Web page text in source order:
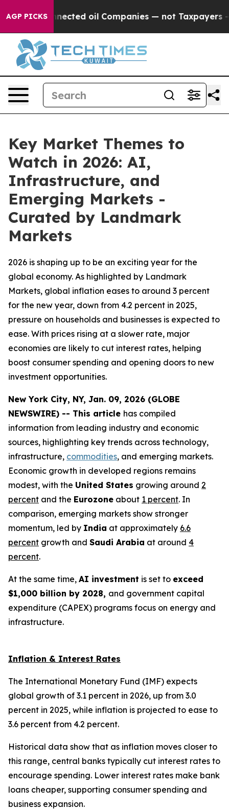
AGP PICKS
Connected oil Companies — not Taxpayers — the
Key Market Themes to
Watch in 2026: AI,
Infrastructure, and
Emerging Markets -
Curated by Landmark
Markets
2026 is shaping up to be an exciting year for the
global economy. As highlighted by Landmark
Markets, global inflation eases to around 3 percent
for the new year, down from 4.2 percent in 2025,
pressure on households and businesses is expected to
ease. With prices rising at a slower rate, major
economies are likely to cut interest rates, helping
boost consumer spending and opening doors to new
investment opportunities.
New York City, NY, Jan. 09, 2026 (GLOBE
NEWSWIRE) -- This article has compiled
information from leading industry and economic
sources, highlighting key trends across technology,
infrastructure, commodities, and emerging markets.
Economic growth in developed regions remains
modest, with the United States growing around 2
percent and the Eurozone about 1 percent. In
comparison, emerging markets show stronger
momentum, led by India at approximately 6.6
percent growth and Saudi Arabia at around 4
percent.
At the same time, AI investment is set to exceed
$1,000 billion by 2028, and government capital
expenditure (CAPEX) programs focus on energy and
infrastructure.
Inflation & Interest Rates
The International Monetary Fund (IMF) expects
global growth of 3.1 percent in 2026, up from 3.0
percent in 2025, while inflation is projected to ease to
3.6 percent from 4.2 percent.
Historical data show that as inflation moves closer to
this range, central banks typically cut interest rates to
encourage spending. Lower interest rates make bank
loans cheaper, supporting consumer spending and
business expansion.